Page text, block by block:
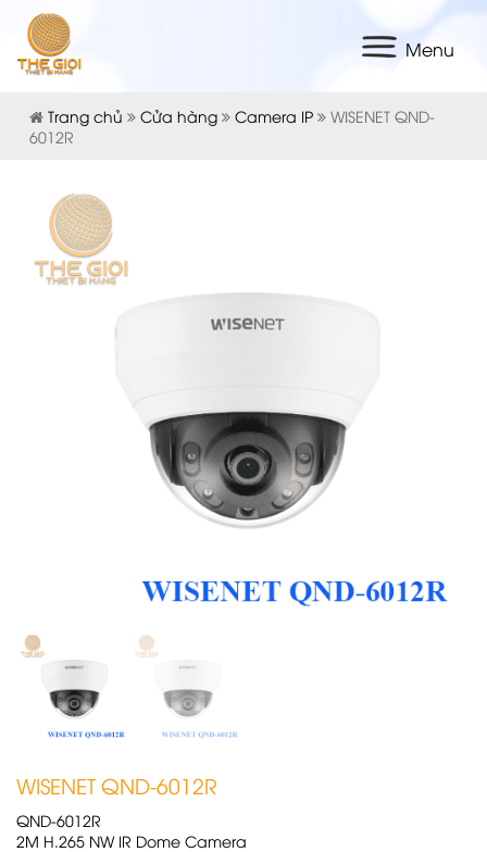
Menu
Trang chủ Cửa hàng Camera IP
WISENET QND-
6012R
WISENET QND-6012R
QND-6012R
2M H.265 NW IR Dome Camera